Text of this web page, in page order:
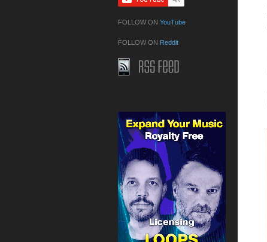
FOLLOW ON YouTube
FOLLOW ON Reddit